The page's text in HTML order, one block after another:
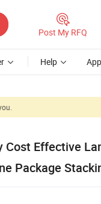
Post My RFQ
Help
Cost Effective
Package